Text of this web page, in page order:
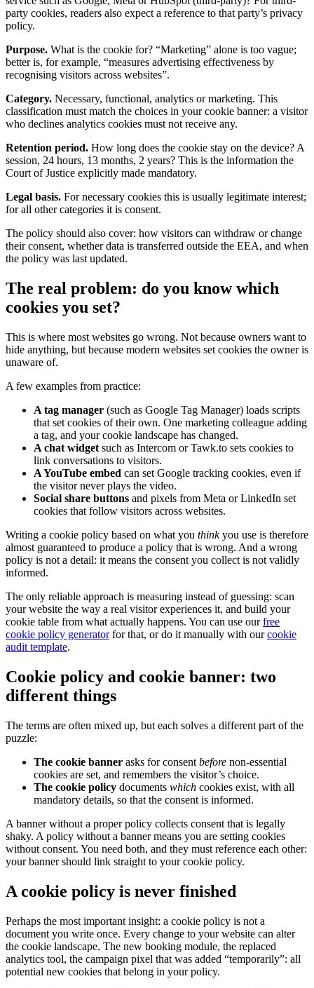
party cookies, readers also expect a reference to that party’s privacy
policy.
Purpose. What is the cookie for? “Marketing” alone is too vague;
better is, for example, “measures advertising effectiveness by
recognising visitors across websites”.
Category. Necessary, functional, analytics or marketing. This
classification must match the choices in your cookie banner: a visitor
who declines analytics cookies must not receive any.
Retention period. How long does the cookie stay on the device? A
session, 24 hours, 13 months, 2 years? This is the information the
Court of Justice explicitly made mandatory.
Legal basis. For necessary cookies this is usually legitimate interest;
for all other categories it is consent.
The policy should also cover: how visitors can withdraw or change
their consent, whether data is transferred outside the EEA, and when
the policy was last updated.
The real problem: do you know which
cookies you set?
This is where most websites go wrong. Not because owners want to
hide anything, but because modern websites set cookies the owner is
unaware of.
A few examples from practice:
A tag manager (such as Google Tag Manager) loads scripts
that set cookies of their own. One marketing colleague adding
a tag, and your cookie landscape has changed.
A chat widget such as Intercom or Tawk.to sets cookies to
link conversations to visitors.
A YouTube embed can set Google tracking cookies, even if
the visitor never plays the video.
Social share buttons and pixels from Meta or LinkedIn set
cookies that follow visitors across websites.
Writing a cookie policy based on what you thinkyou use is therefore
almost guaranteed to produce a policy that is wrong. And a wrong
policy is not a detail: it means the consent you collect is not validly
informed.
The only reliable approach is measuring instead of guessing: scan
your website the way a real visitor experiences it, and build your
cookie table from what actually happens. You can use ourfree
cookie policy generatorfor that, or do it manually with ourcookie
audit template.
Cookie policy and cookie banner: two
different things
The terms are often mixed up, but each solves a different part of the
puzzle:
The cookie banner asks for consent before non-essential
cookies are set, and remembers the visitor’s choice.
The cookie policy documents which cookies exist, with all
mandatory details, so that the consent is informed.
A banner without a proper policy collects consent that is legally
shaky. A policy without a banner means you are setting cookies
without consent. You need both, and they must reference each other:
your banner should link straight to your cookie policy.
A cookie policy is never finished
Perhaps the most important insight: a cookie policy is not a
document you write once. Every change to your website can alter
the cookie landscape. The new booking module, the replaced
analytics tool, the campaign pixel that was added “temporarily”: all
potential new cookies that belong in your policy.